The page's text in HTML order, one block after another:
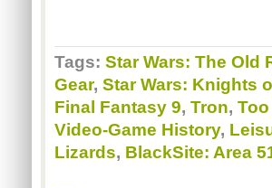
Tags: Star Wars: The Old
Gear, Star Wars: Knights
Final Fantasy 9, Tron,
Video-Game History,
Lizards, BlackSite: Area